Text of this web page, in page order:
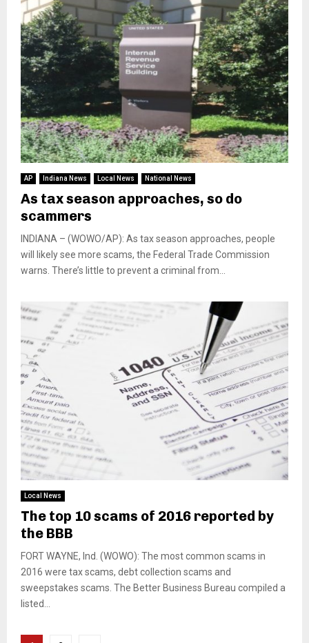
AP Indiana News Local News National News
As tax season approaches, so do
scammers
INDIANA – (WOWO/AP): As tax season approaches, people
will likely see more scams, the Federal Trade Commission
warns. There’s little to prevent a criminal from...
Local News
The top 10 scams of 2016 reported by
the BBB
FORT WAYNE, Ind. (WOWO): The most common scams in
2016 were tax scams, debt collection scams and
sweepstakes scams. The Better Business Bureau compiled a
listed...